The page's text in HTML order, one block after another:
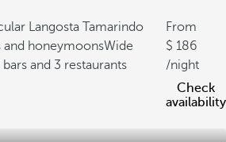
Langosta Tamarindo
and honeymoonsWide
and 3 restaurants
From
186
/night
Check
availability